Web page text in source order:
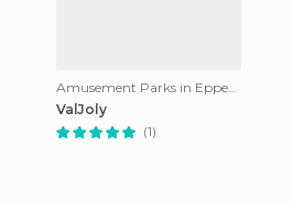
Amusement Parks in Eppe-Sauvage
ValJoly
(1)